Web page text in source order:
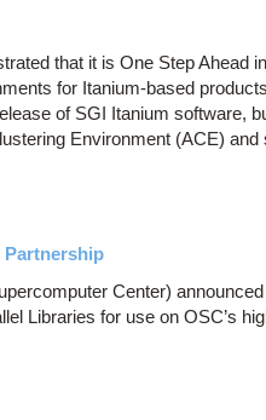
that it is One Step Ahead
for Itanium-based
of SGI Itanium software,
Environment (ACE) and
Partnership
Center)
Libraries for use on OSC’s